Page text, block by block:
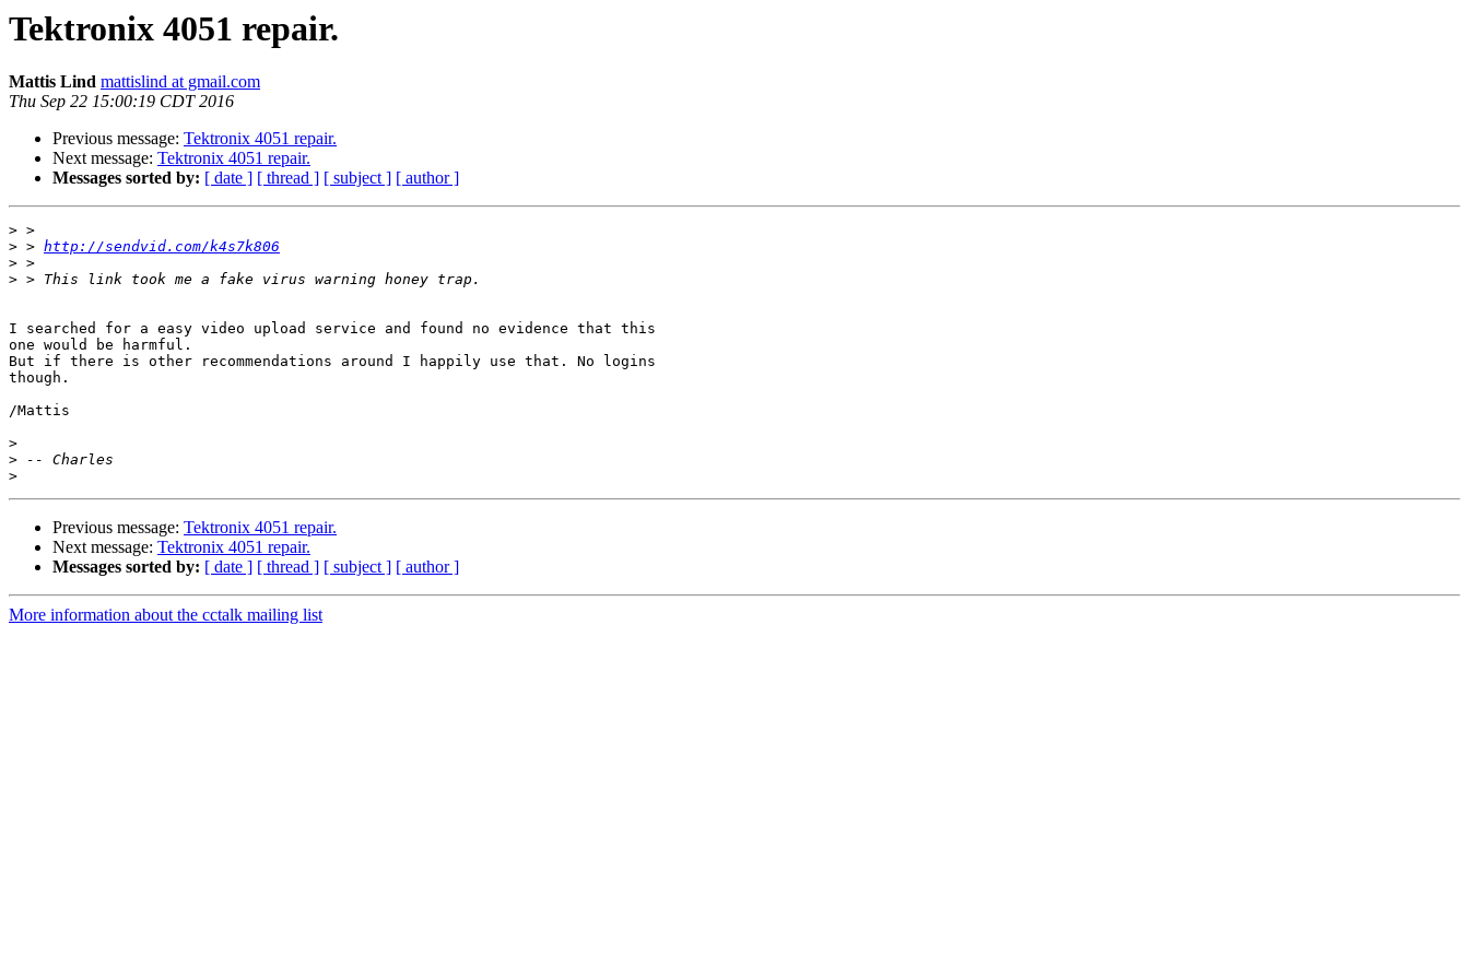
Tektronix 4051 repair.
Mattis Lind mattislind at gmail.com
Thu Sep 22 15:00:19 CDT 2016
Previous message: Tektronix 4051 repair.
Next message: Tektronix 4051 repair.
Messages sorted by: [ date ] [ thread ] [ subject ] [ author ]
>
> > http://sendvid.com/k4s7k806
>
>
I searched for a easy video upload service and found no evidence that this
one would be harmful.
But if there is other recommendations around I happily use that. No logins
though.
/Mattis
>
>
>
Previous message: Tektronix 4051 repair.
Next message: Tektronix 4051 repair.
Messages sorted by: [ date ] [ thread ] [ subject ] [ author ]
More information about the cctalk mailing list